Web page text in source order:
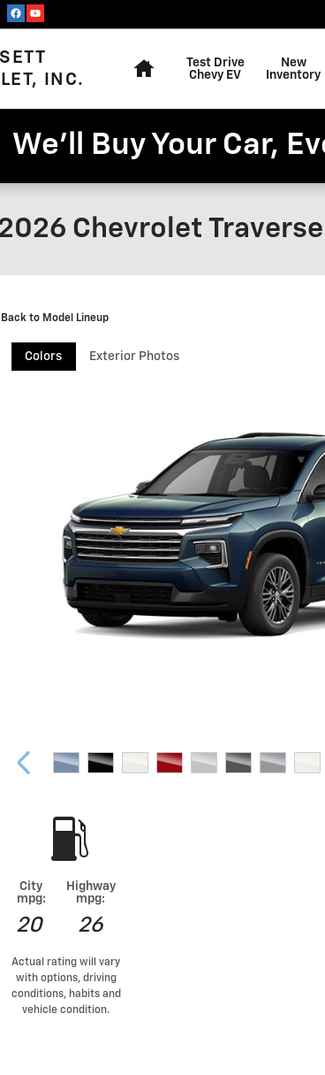
INC.
Test Drive
Chevy EV
New
Inventory
We'll Buy Your Car,
Chevrolet Traverse
Back to Model Lineup
Colors Exterior Photos
City
mpg:
20
Highway
mpg:
26
Actual rating will vary
with options, driving
conditions, habits and
vehicle condition.